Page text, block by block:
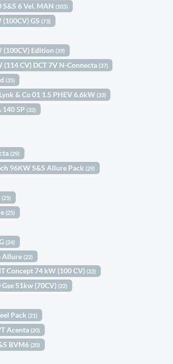
S&S 6 Vel. MAN(105)
(100CV) GS(73)
(100CV) Edition(39)
(114 CV) DCT 7V N-Connecta (37)
(35)
Lynk & Co 01 1.5 PHEV 6.6kW (33)
140 5P(32)
(29)
96KW S&S Allure Pack(29)
(25)
(25)
(24)
Allure(22)
Concept 74 kW (100 CV)(22)
51kw (70CV)(22)
Pack(21)
T Acenta(20)
BVM6(20)